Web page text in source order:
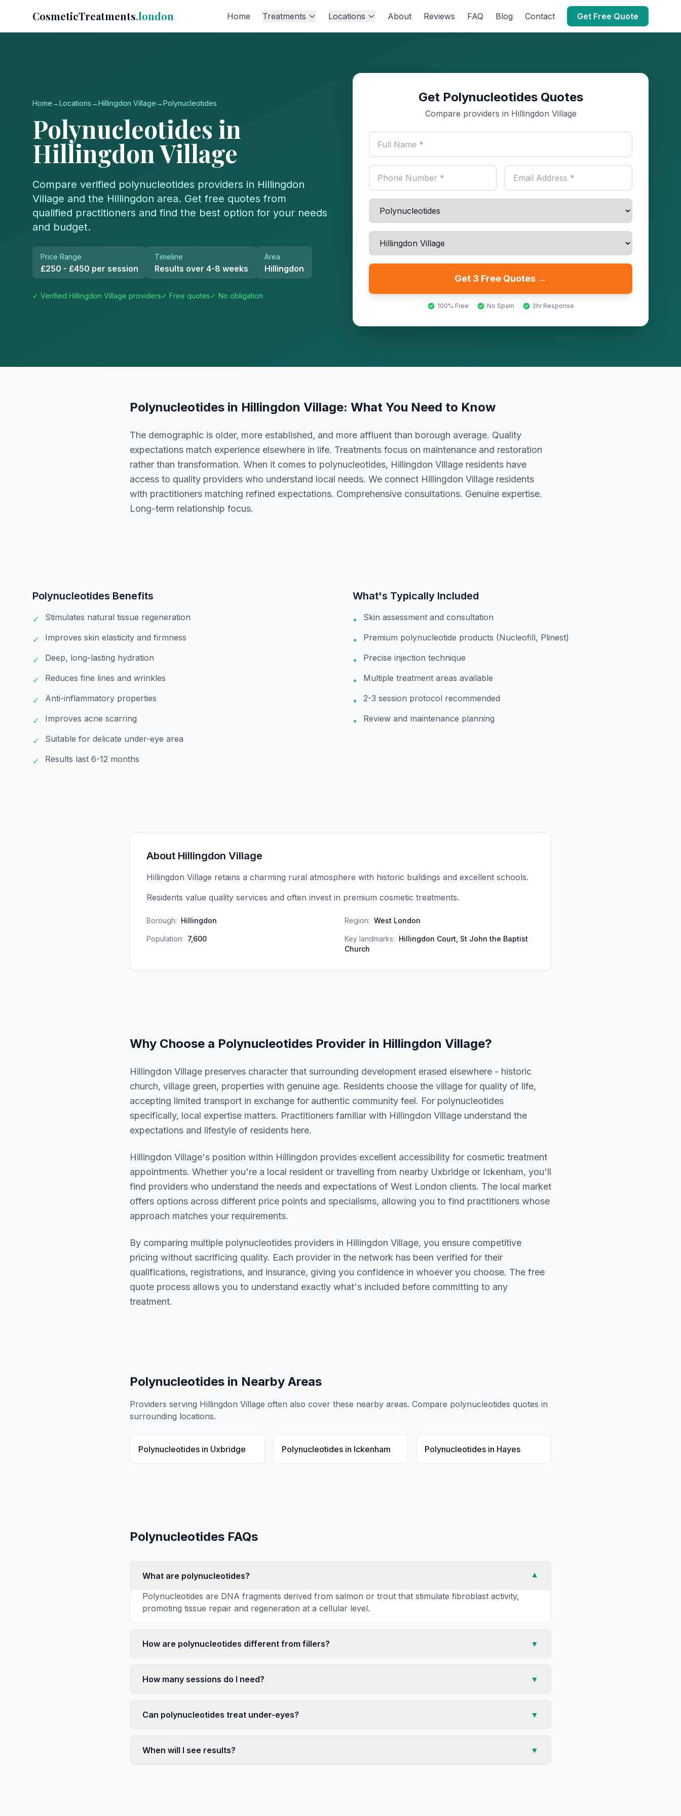
CosmeticTreatments.london Home Treatments Locations About Reviews FAQ Blog Contact Get Free Quote
Home →Locations →Hillingdon Village →Polynucleotides
Polynucleotides in
Hillingdon Village
Compare verified polynucleotides providers in Hillingdon
Village and the Hillingdon area. Get free quotes from
qualified practitioners and find the best option for your needs
and budget.
Price Range
£250 - £450 per session
Timeline
Results over 4-8 weeks
Area
Hillingdon
✓ Verified Hillingdon Village providers✓ Free quotes✓ No obligation
Get Polynucleotides Quotes
Compare providers in Hillingdon Village
Get 3 Free Quotes →
100% Free No Spam 2hr Response
Polynucleotides in Hillingdon Village: What You Need to Know
The demographic is older, more established, and more affluent than borough average. Quality
expectations match experience elsewhere in life. Treatments focus on maintenance and restoration
rather than transformation. When it comes to polynucleotides, Hillingdon Village residents have
access to quality providers who understand local needs. We connect Hillingdon Village residents
with practitioners matching refined expectations. Comprehensive consultations. Genuine expertise.
Long-term relationship focus.
Polynucleotides Benefits
✓ Stimulates natural tissue regeneration
✓ Improves skin elasticity and firmness
✓ Deep, long-lasting hydration
✓ Reduces fine lines and wrinkles
✓ Anti-inflammatory properties
✓ Improves acne scarring
✓ Suitable for delicate under-eye area
✓ Results last 6-12 months
What's Typically Included
• Skin assessment and consultation
• Premium polynucleotide products (Nucleofill, Plinest)
• Precise injection technique
• Multiple treatment areas available
• 2-3 session protocol recommended
• Review and maintenance planning
About Hillingdon Village
Hillingdon Village retains a charming rural atmosphere with historic buildings and excellent schools.
Residents value quality services and often invest in premium cosmetic treatments.
Borough: Hillingdon Region: West London
Population: 7,600 Key landmarks: Hillingdon Court, St John the Baptist
Church
Why Choose a Polynucleotides Provider in Hillingdon Village?
Hillingdon Village preserves character that surrounding development erased elsewhere - historic
church, village green, properties with genuine age. Residents choose the village for quality of life,
accepting limited transport in exchange for authentic community feel. For polynucleotides
specifically, local expertise matters. Practitioners familiar with Hillingdon Village understand the
expectations and lifestyle of residents here.
Hillingdon Village's position within Hillingdon provides excellent accessibility for cosmetic treatment
appointments. Whether you're a local resident or travelling from nearby Uxbridge or Ickenham, you'll
find providers who understand the needs and expectations of West London clients. The local market
offers options across different price points and specialisms, allowing you to find practitioners whose
approach matches your requirements.
By comparing multiple polynucleotides providers in Hillingdon Village, you ensure competitive
pricing without sacrificing quality. Each provider in the network has been verified for their
qualifications, registrations, and insurance, giving you confidence in whoever you choose. The free
quote process allows you to understand exactly what's included before committing to any
treatment.
Polynucleotides in Nearby Areas
Providers serving Hillingdon Village often also cover these nearby areas. Compare polynucleotides quotes in
surrounding locations.
Polynucleotides in Uxbridge Polynucleotidesin Ickenham Polynucleotides in Hayes
Polynucleotides FAQs
What are polynucleotides?
▼
Polynucleotides are DNA fragments derived from salmon or trout that stimulate fibroblast activity,
promoting tissue repair and regeneration at a cellular level.
How are polynucleotides different from fillers? ▼
How many sessions do I need? ▼
Can polynucleotides treat under-eyes? ▼
When will I see results? ▼